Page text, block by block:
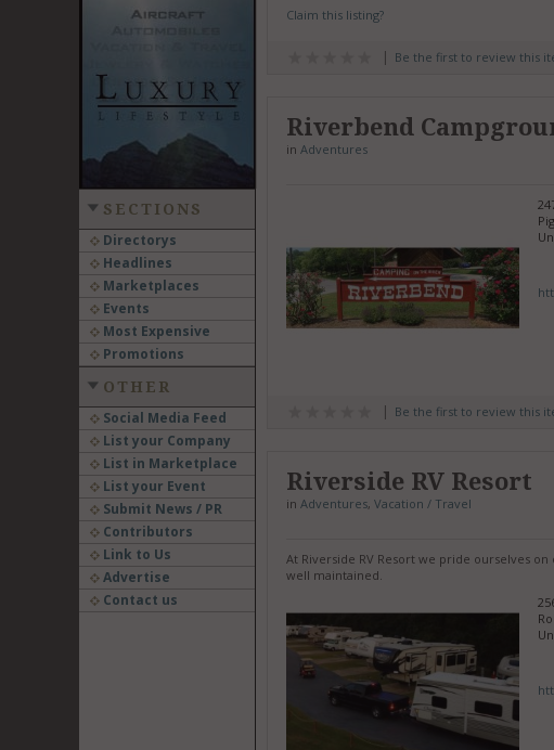
SECTIONS
Directorys
Headlines
Marketplaces
Events
Most Expensive
Promotions
OTHER
Social Media Feed
List your Company
List in Marketplace
List your Event
Submit News / PR
Contributors
Link to Us
Advertise
Contact us
Claim this listing?
Be the first to review this
Riverbend
in Adventures
Be the first to review this
Riverside RV Resort
in Adventures, Vacation / Travel
At Riverside RV Resort we pride ourselves
well maintained.